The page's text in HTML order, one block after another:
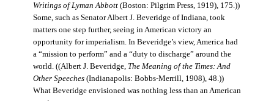
Writings of Lyman Abbott(Boston: Pilgrim Press, 1919), 175.))
Some, such as Senator Albert J. Beveridge of Indiana, took
matters one step further, seeing in American victory an
opportunity for imperialism. In Beveridge’s view, America had
a “mission to perform” and a “duty to discharge” around the
world. ((Albert J. Beveridge, The Meaning of the Times: And
Other Speeches(Indianapolis: Bobbs-Merrill, 1908), 48.))
What Beveridge envisioned was nothing less than an American